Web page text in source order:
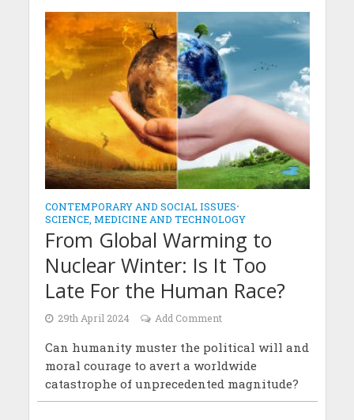
CONTEMPORARY AND SOCIAL ISSUES•
SCIENCE, MEDICINE AND TECHNOLOGY
From Global Warming to
Nuclear Winter: Is It Too
Late For the Human Race?
29th April 2024 Add Comment
Can humanity muster the political will and
moral courage to avert a worldwide
catastrophe of unprecedented magnitude?